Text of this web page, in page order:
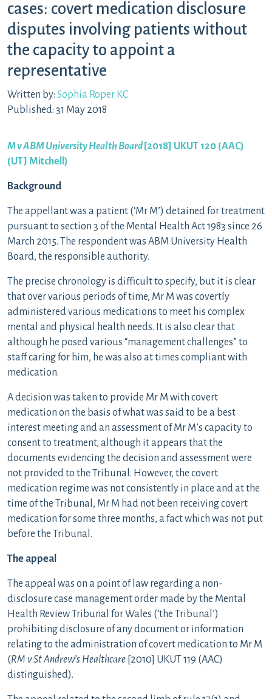
cases: covert medication disclosure
disputes involving patients without
the capacity to appoint a
representative
Written by: Sophia Roper KC
Published: 31 May 2018
M v ABM University Health Board [2018] UKUT 120 (AAC)
(UTJ Mitchell)
Background
The appellant was a patient (‘Mr M’) detained for treatment
pursuant to section 3 of the Mental Health Act 1983 since 26
March 2015. The respondent was ABM University Health
Board, the responsible authority.
The precise chronology is difficult to specify, but it is clear
that over various periods of time, Mr M was covertly
administered various medications to meet his complex
mental and physical health needs. It is also clear that
although he posed various “management challenges” to
staff caring for him, he was also at times compliant with
medication.
A decision was taken to provide Mr M with covert
medication on the basis of what was said to be a best
interest meeting and an assessment of Mr M’s capacity to
consent to treatment, although it appears that the
documents evidencing the decision and assessment were
not provided to the Tribunal. However, the covert
medication regime was not consistently in place and at the
time of the Tribunal, Mr M had not been receiving covert
medication for some three months, a fact which was not put
before the Tribunal.
The appeal
The appeal was on a point of law regarding a non-
disclosure case management order made by the Mental
Health Review Tribunal for Wales (‘the Tribunal’)
prohibiting disclosure of any document or information
relating to the administration of covert medication to Mr M
(RM v St Andrew’s Healthcare [2010] UKUT 119 (AAC)
distinguished).